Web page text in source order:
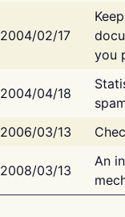
2004/02/17
you
2004/04/18
2006/03/13
2008/03/13
An